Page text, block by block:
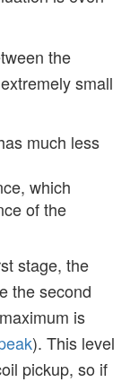
the
small
much less
which
of the
stage, the
the second
is
). This level
pickup, so if